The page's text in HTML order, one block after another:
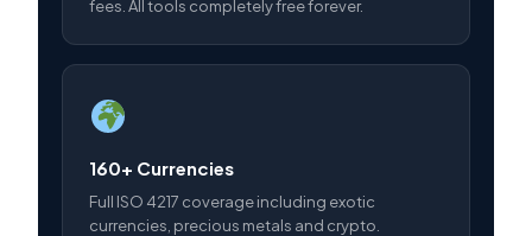
fees. All tools completely free forever.
160+ Currencies
Full ISO 4217 coverage including exotic
currencies, precious metals and crypto.